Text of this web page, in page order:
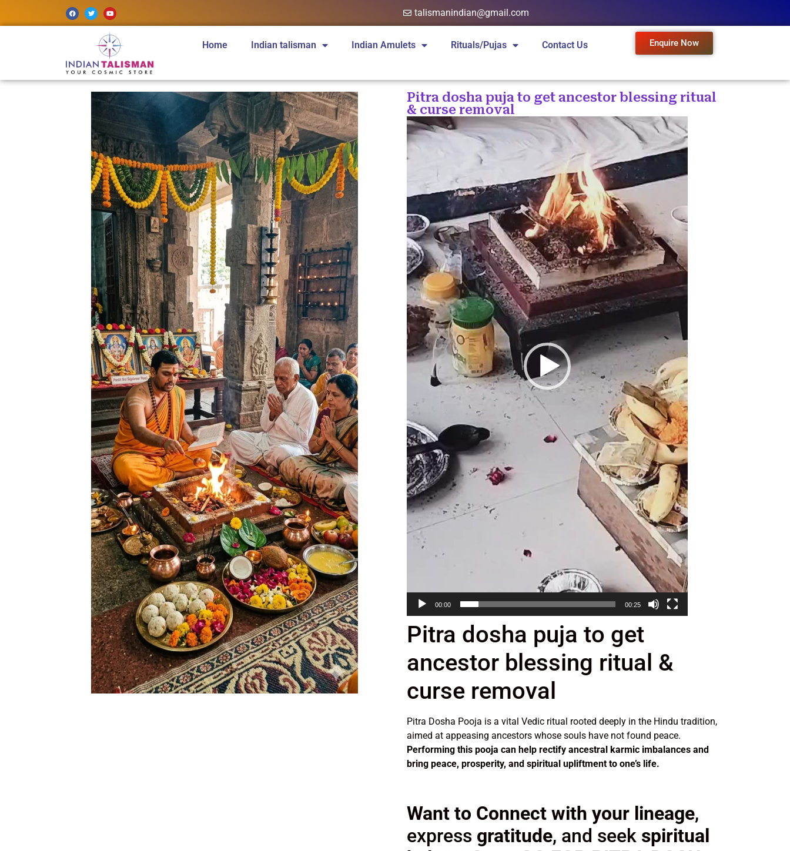
talismanindian@gmail.com
Home Indian talisman Indian Amulets Rituals/Pujas Contact Us Enquire Now
Pitra dosha puja to get ancestor blessing ritual
& curse removal
Video
Player
00:00 00:25
Pitra dosha puja to get
ancestor blessing ritual &
curse removal
Pitra Dosha Pooja is a vital Vedic ritual rooted deeply in the Hindu tradition,
aimed at appeasing ancestors whose souls have not found peace.
Performing this pooja can help rectify ancestral karmic imbalances and
bring peace, prosperity, and spiritual upliftment to one’s life.
Want to Connect with your lineage,
express gratitude, and seek spiritual